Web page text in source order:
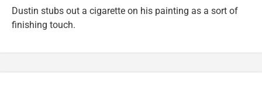
Dustin stubs out a cigarette on his painting as a sort of
finishing touch.